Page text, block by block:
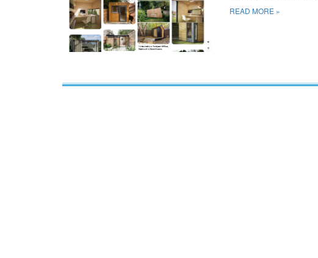
READ MORE »